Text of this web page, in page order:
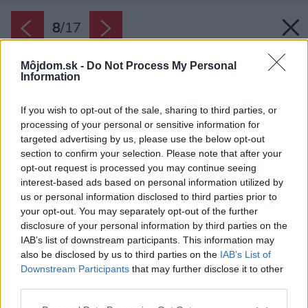
Môjdom.sk - Do Not Process My Personal
Information
If you wish to opt-out of the sale, sharing to third parties, or
processing of your personal or sensitive information for
targeted advertising by us, please use the below opt-out
section to confirm your selection. Please note that after your
opt-out request is processed you may continue seeing
interest-based ads based on personal information utilized by
us or personal information disclosed to third parties prior to
your opt-out. You may separately opt-out of the further
disclosure of your personal information by third parties on the
IAB’s list of downstream participants. This information may
also be disclosed by us to third parties on the IAB’s List of
Downstream Participants that may further disclose it to other
8/17
Späť na článok: